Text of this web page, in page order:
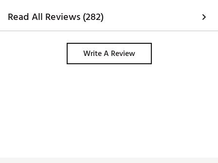
Read All Reviews (282)
Write A Review